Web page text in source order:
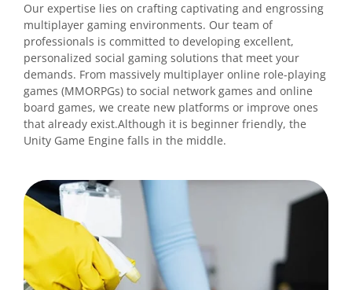
Our expertise lies on crafting captivating and engrossing
multiplayer gaming environments. Our team of
professionals is committed to developing excellent,
personalized social gaming solutions that meet your
demands. From massively multiplayer online role-playing
games (MMORPGs) to social network games and online
board games, we create new platforms or improve ones
that already exist.Although it is beginner friendly, the
Unity Game Engine falls in the middle.